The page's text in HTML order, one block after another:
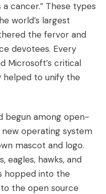
cancer.” These types
world’s largest
the fervor and
devotees. Every
Microsoft’s critical
helped to unify the
begun among open-
operating system
mascot and logo.
eagles, hawks, and
hopped into the
to the open source